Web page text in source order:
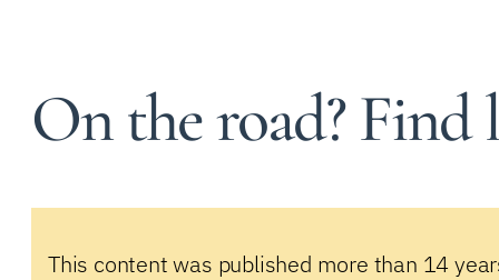
On the road? Find
This content was published more than 14